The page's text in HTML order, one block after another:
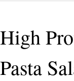
High
Pasta